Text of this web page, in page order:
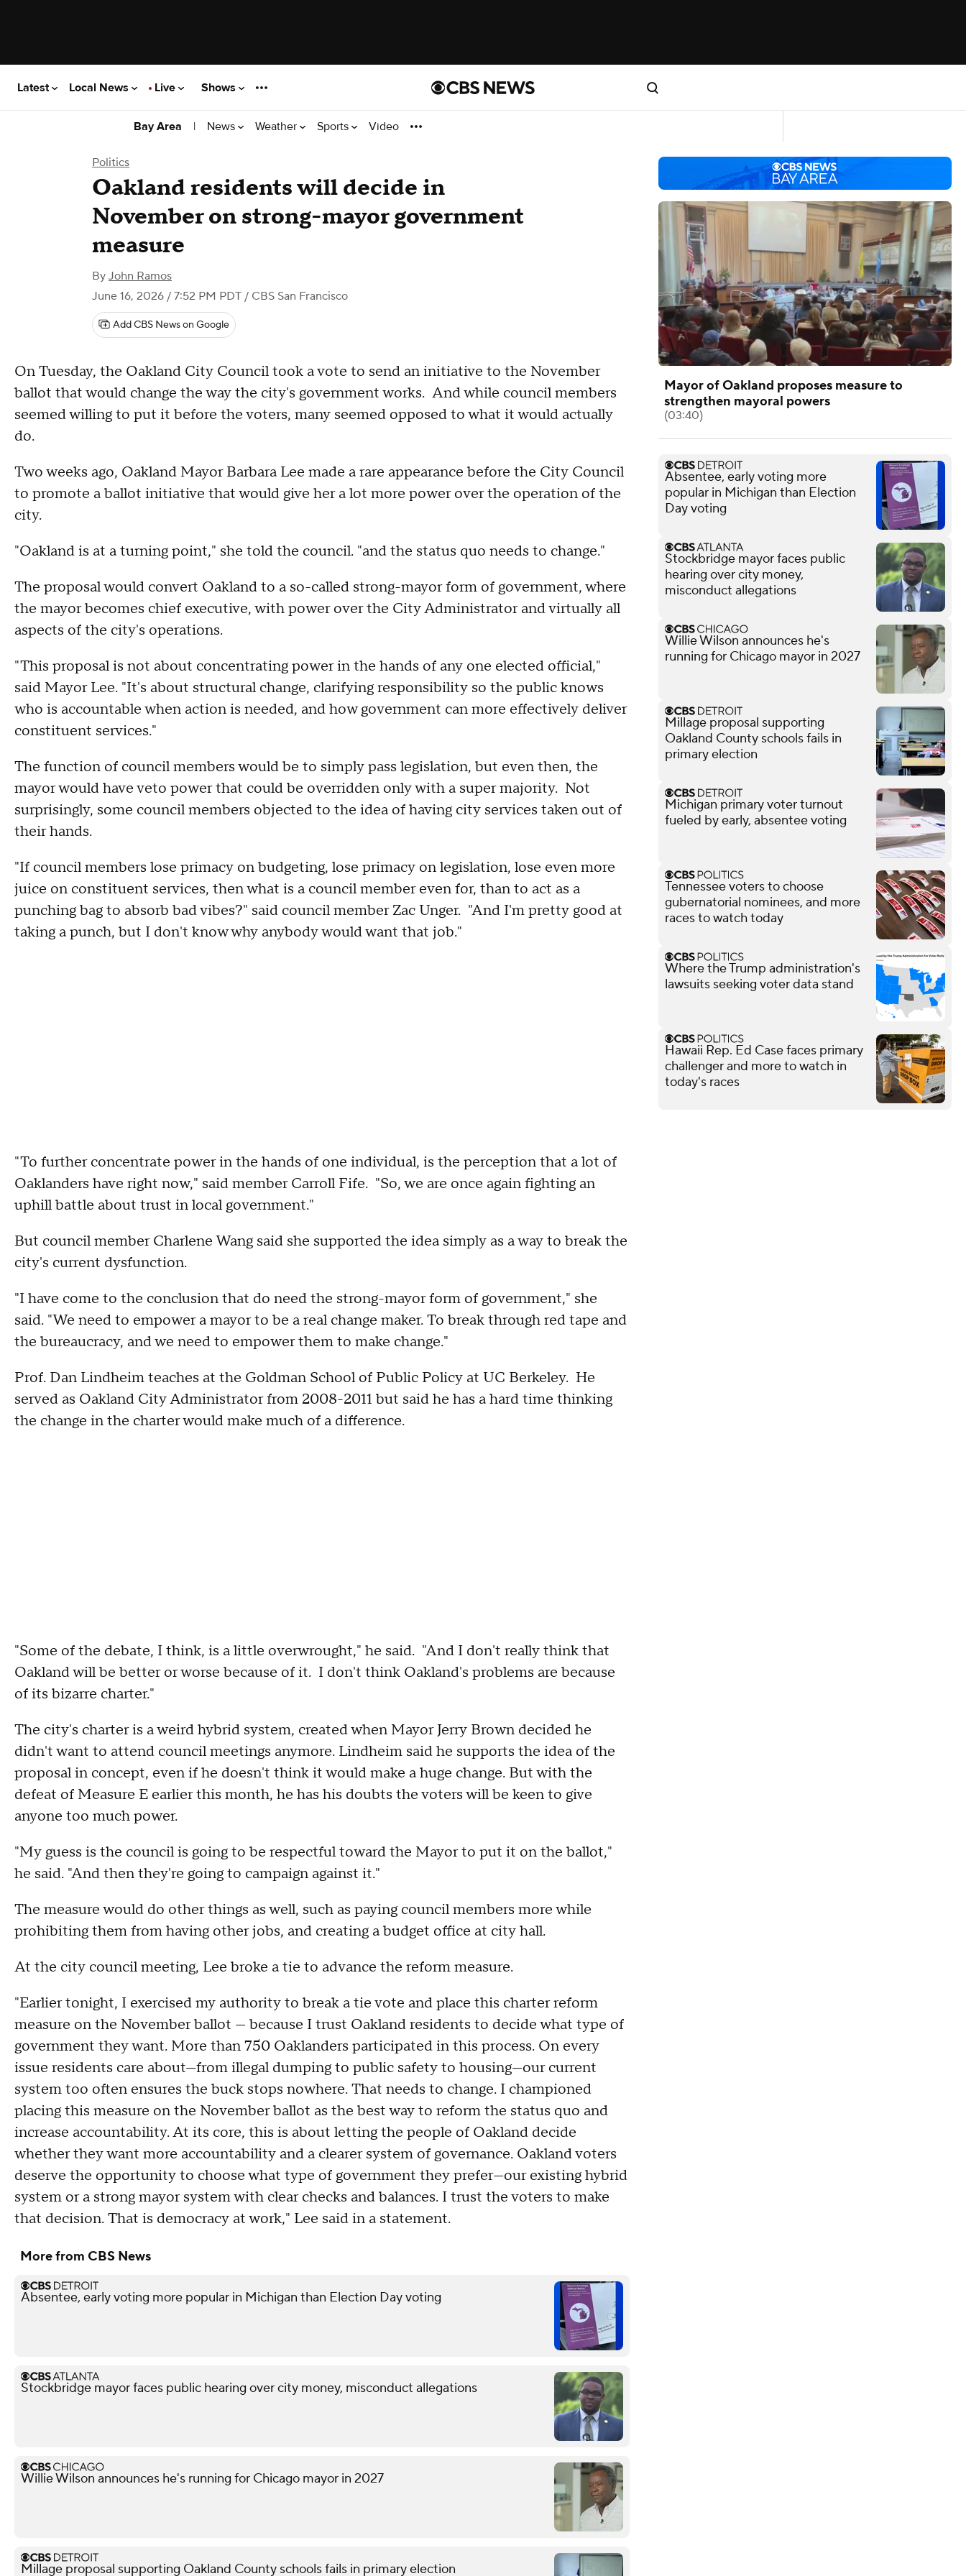
Latest Local News Live Shows
Bay Area | News Weather Sports Video
Politics
Oakland residents will decide in
November on strong-mayor government
measure
By John Ramos
June 16, 2026 / 7:52 PM PDT / CBS San Francisco
Add CBS News on Google
On Tuesday, the Oakland City Council took a vote to send an initiative to the November
ballot that would change the way the city's government works. And while council members
seemed willing to put it before the voters, many seemed opposed to what it would actually
do.
Two weeks ago, Oakland Mayor Barbara Lee made a rare appearance before the City Council
to promote a ballot initiative that would give her a lot more power over the operation of the
city.
"Oakland is at a turning point," she told the council. "and the status quo needs to change."
The proposal would convert Oakland to a so-called strong-mayor form of government, where
the mayor becomes chief executive, with power over the City Administrator and virtually all
aspects of the city's operations.
"This proposal is not about concentrating power in the hands of any one elected official,"
said Mayor Lee. "It's about structural change, clarifying responsibility so the public knows
who is accountable when action is needed, and how government can more effectively deliver
constituent services."
The function of council members would be to simply pass legislation, but even then, the
mayor would have veto power that could be overridden only with a super majority. Not
surprisingly, some council members objected to the idea of having city services taken out of
their hands.
"If council members lose primacy on budgeting, lose primacy on legislation, lose even more
juice on constituent services, then what is a council member even for, than to act as a
punching bag to absorb bad vibes?" said council member Zac Unger. "And I'm pretty good at
taking a punch, but I don't know why anybody would want that job."
"To further concentrate power in the hands of one individual, is the perception that a lot of
Oaklanders have right now," said member Carroll Fife. "So, we are once again fighting an
uphill battle about trust in local government."
But council member Charlene Wang said she supported the idea simply as a way to break the
city's current dysfunction.
"I have come to the conclusion that do need the strong-mayor form of government," she
said. "We need to empower a mayor to be a real change maker. To break through red tape and
the bureaucracy, and we need to empower them to make change."
Prof. Dan Lindheim teaches at the Goldman School of Public Policy at UC Berkeley. He
served as Oakland City Administrator from 2008-2011 but said he has a hard time thinking
the change in the charter would make much of a difference.
"Some of the debate, I think, is a little overwrought," he said. "And I don't really think that
Oakland will be better or worse because of it. I don't think Oakland's problems are because
of its bizarre charter."
The city's charter is a weird hybrid system, created when Mayor Jerry Brown decided he
didn't want to attend council meetings anymore. Lindheim said he supports the idea of the
proposal in concept, even if he doesn't think it would make a huge change. But with the
defeat of Measure E earlier this month, he has his doubts the voters will be keen to give
anyone too much power.
"My guess is the council is going to be respectful toward the Mayor to put it on the ballot,"
he said. "And then they're going to campaign against it."
The measure would do other things as well, such as paying council members more while
prohibiting them from having other jobs, and creating a budget office at city hall.
At the city council meeting, Lee broke a tie to advance the reform measure.
"Earlier tonight, I exercised my authority to break a tie vote and place this charter reform
measure on the November ballot — because I trust Oakland residents to decide what type of
government they want. More than 750 Oaklanders participated in this process. On every
issue residents care about—from illegal dumping to public safety to housing—our current
system too often ensures the buck stops nowhere. That needs to change. I championed
placing this measure on the November ballot as the best way to reform the status quo and
increase accountability. At its core, this is about letting the people of Oakland decide
whether they want more accountability and a clearer system of governance. Oakland voters
deserve the opportunity to choose what type of government they prefer—our existing hybrid
system or a strong mayor system with clear checks and balances. I trust the voters to make
that decision. That is democracy at work," Lee said in a statement.
More from CBS News
Absentee, early voting more popular in Michigan than Election Day voting
Stockbridge mayor faces public hearing over city money, misconduct allegations
Willie Wilson announces he's running for Chicago mayor in 2027
Millage proposal supporting Oakland County schools fails in primary election
Mayor of Oakland proposes measure to
strengthen mayoral powers
(03:40)
Absentee, early voting more
popular in Michigan than Election
Day voting
Stockbridge mayor faces public
hearing over city money,
misconduct allegations
Willie Wilson announces he's
running for Chicago mayor in 2027
Millage proposal supporting
Oakland County schools fails in
primary election
Michigan primary voter turnout
fueled by early, absentee voting
Tennessee voters to choose
gubernatorial nominees, and more
races to watch today
Where the Trump administration's
lawsuits seeking voter data stand
Hawaii Rep. Ed Case faces primary
challenger and more to watch in
today's races